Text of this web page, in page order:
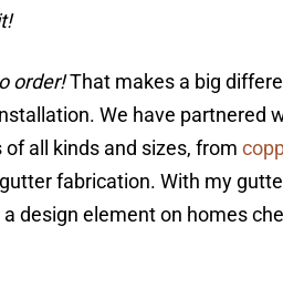
order!That makes a big
We have partnered
all kinds and sizes, from
fabrication. With my
design element on homes